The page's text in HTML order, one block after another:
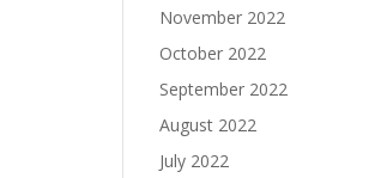
November 2022
October 2022
September 2022
August 2022
July 2022